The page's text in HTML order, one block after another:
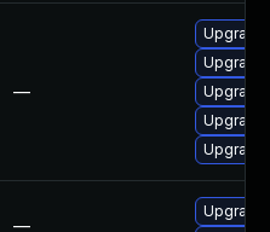
—
Upgrade
—
Upgrade